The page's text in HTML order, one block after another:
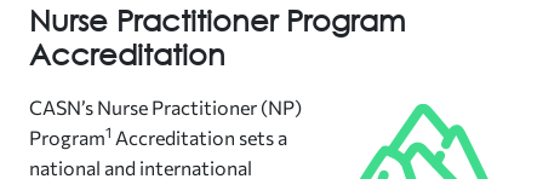
Nurse Practitioner Program
Accreditation
CASN’s Nurse Practitioner (NP)
Program1 Accreditation sets a
national and international